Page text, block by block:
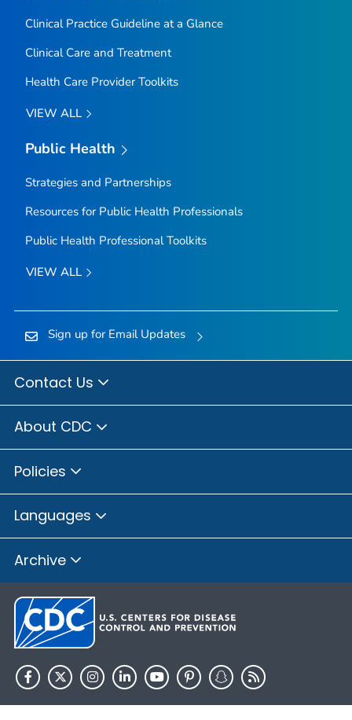
Clinical Practice Guideline at a Glance
Clinical Care and Treatment
Health Care Provider Toolkits
VIEW ALL
Public Health
Strategies and Partnerships
Resources for Public Health Professionals
Public Health Professional Toolkits
VIEW ALL
Sign up for Email Updates
Contact Us
About CDC
Policies
Languages
Archive